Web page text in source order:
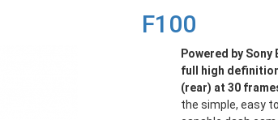
F100
Powered by
full high
(rear) at 30
the simple, easy